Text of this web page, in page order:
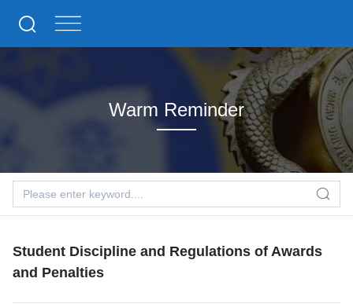
Warm Reminder
Student Discipline and Regulations of Awards
and Penalties